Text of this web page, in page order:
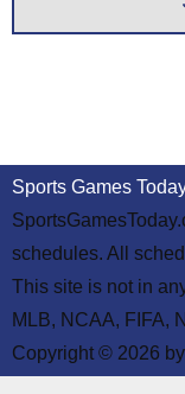
Sports Games
schedules. All
This site is not in
MLB, NCAA, FIFA,
Copyright © 2026